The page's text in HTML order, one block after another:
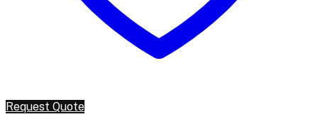
Request Quote